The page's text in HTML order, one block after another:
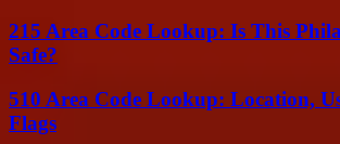
215 Area Code Lookup: Is This
Safe?
510 Area Code Lookup: Location,
Flags